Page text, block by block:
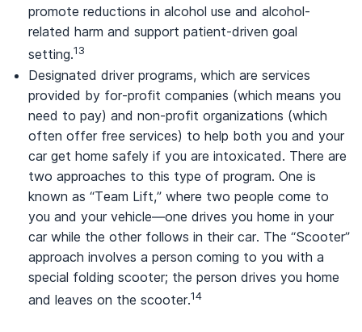
promote reductions in alcohol use and alcohol-
related harm and support patient-driven goal
setting.13
Designated driver programs, which are services
provided by for-profit companies (which means you
need to pay) and non-profit organizations (which
often offer free services) to help both you and your
car get home safely if you are intoxicated. There are
two approaches to this type of program. One is
known as “Team Lift,” where two people come to
you and your vehicle—one drives you home in your
car while the other follows in their car. The “Scooter”
approach involves a person coming to you with a
special folding scooter; the person drives you home
and leaves on the scooter.14